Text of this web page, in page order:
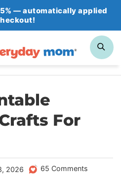
— automatically applied
For
2026 65 Comments